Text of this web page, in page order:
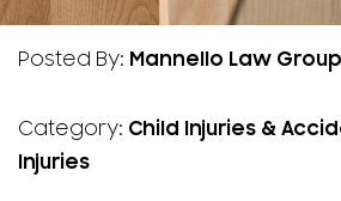
Posted By: Mannello Law Group
Category: Child Injuries &
Injuries